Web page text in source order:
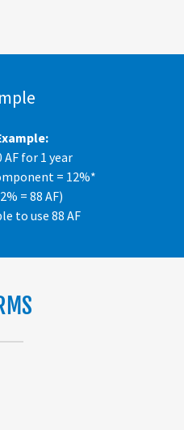
AF for 1 year
= 12%*
= 88 AF)
to use 88 AF